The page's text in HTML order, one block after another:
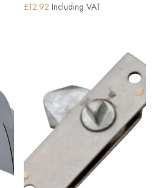
£12.92 Including VAT